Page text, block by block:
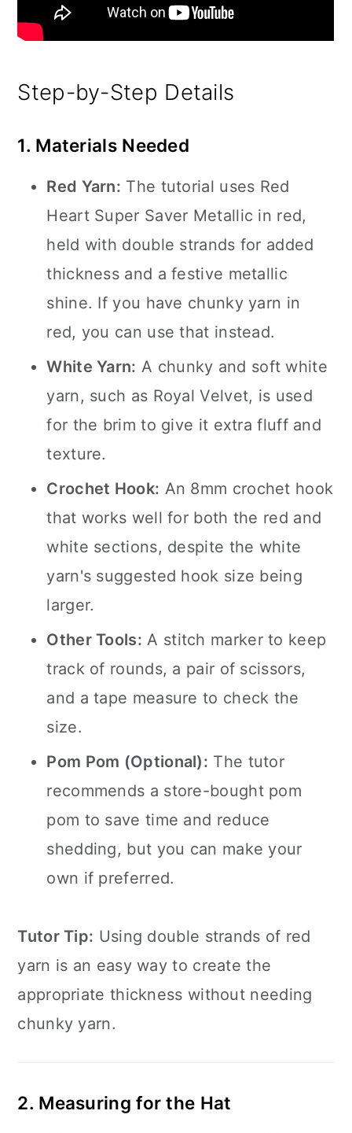
Step-by-Step Details
1. Materials Needed
Red Yarn: The tutorial uses Red
Heart Super Saver Metallic in red,
held with double strands for added
thickness and a festive metallic
shine. If you have chunky yarn in
red, you can use that instead.
White Yarn: A chunky and soft white
yarn, such as Royal Velvet, is used
for the brim to give it extra fluff and
texture.
Crochet Hook: An 8mm crochet hook
that works well for both the red and
white sections, despite the white
yarn's suggested hook size being
larger.
Other Tools: A stitch marker to keep
track of rounds, a pair of scissors,
and a tape measure to check the
size.
Pom Pom (Optional): The tutor
recommends a store-bought pom
pom to save time and reduce
shedding, but you can make your
own if preferred.
Tutor Tip: Using double strands of red
yarn is an easy way to create the
appropriate thickness without needing
chunky yarn.
2. Measuring for the Hat